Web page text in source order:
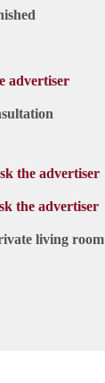
advertiser
the advertiser
the advertiser
living room